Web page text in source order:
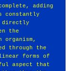
adding
constantly
directly
the
organism,
through the
forms of
aspect that